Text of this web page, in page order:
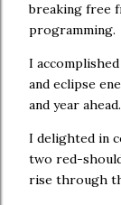
breaking free
programming.
I
and eclipse
and year ahead.
I delighted in
two red-
rise through